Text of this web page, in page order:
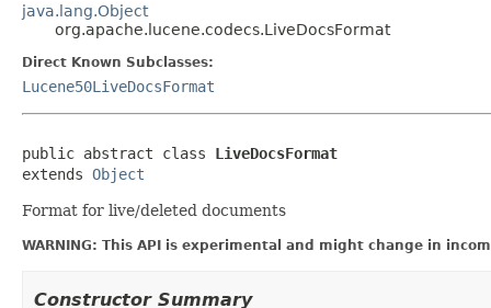
java.lang.Object
org.apache.lucene.codecs.LiveDocsFormat
Direct Known Subclasses:
Lucene50LiveDocsFormat
public abstract class LiveDocsFormat
extends Object
Format for live/deleted documents
WARNING: This API is experimental and might change in
Constructor Summary